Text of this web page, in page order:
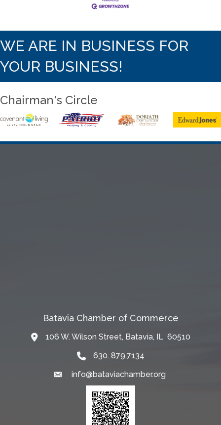
WE ARE IN BUSINESS FOR
YOUR BUSINESS!
Chairman's Circle
Batavia Chamber of Commerce
Map106 W. Wilson Street, Batavia, IL 60510
630. 879.7134
Emailinfo@bataviachamber.org